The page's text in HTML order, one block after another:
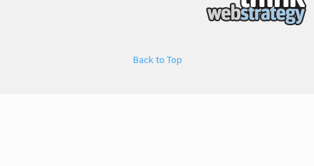
Back to Top